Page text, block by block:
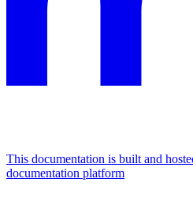
This documentation is built and
documentation platform